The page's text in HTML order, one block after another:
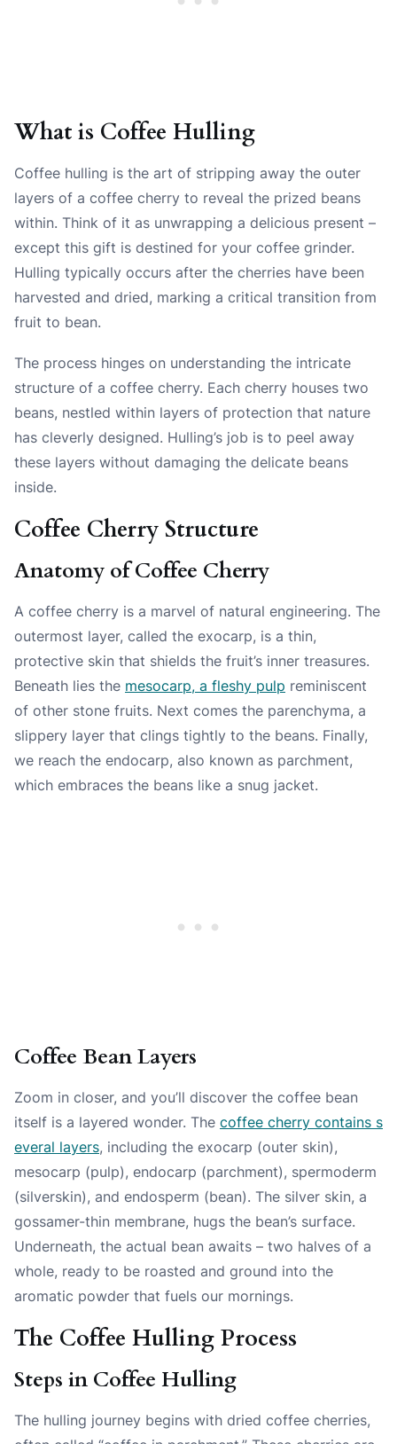
What is Coffee Hulling
Coffee hulling is the art of stripping away the outer
layers of a coffee cherry to reveal the prized beans
within. Think of it as unwrapping a delicious present –
except this gift is destined for your coffee grinder.
Hulling typically occurs after the cherries have been
harvested and dried, marking a critical transition from
fruit to bean.
The process hinges on understanding the intricate
structure of a coffee cherry. Each cherry houses two
beans, nestled within layers of protection that nature
has cleverly designed. Hulling’s job is to peel away
these layers without damaging the delicate beans
inside.
Coffee Cherry Structure
Anatomy of Coffee Cherry
A coffee cherry is a marvel of natural engineering. The
outermost layer, called the exocarp, is a thin,
protective skin that shields the fruit’s inner treasures.
Beneath lies the mesocarp, a fleshy pulp reminiscent
of other stone fruits. Next comes the parenchyma, a
slippery layer that clings tightly to the beans. Finally,
we reach the endocarp, also known as parchment,
which embraces the beans like a snug jacket.
Coffee Bean Layers
Zoom in closer, and you’ll discover the coffee bean
itself is a layered wonder. The coffee cherry contains s
everal layers, including the exocarp (outer skin),
mesocarp (pulp), endocarp (parchment), spermoderm
(silverskin), and endosperm (bean). The silver skin, a
gossamer-thin membrane, hugs the bean’s surface.
Underneath, the actual bean awaits – two halves of a
whole, ready to be roasted and ground into the
aromatic powder that fuels our mornings.
The Coffee Hulling Process
Steps in Coffee Hulling
The hulling journey begins with dried coffee cherries,